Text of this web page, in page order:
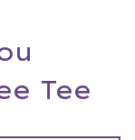
Tee